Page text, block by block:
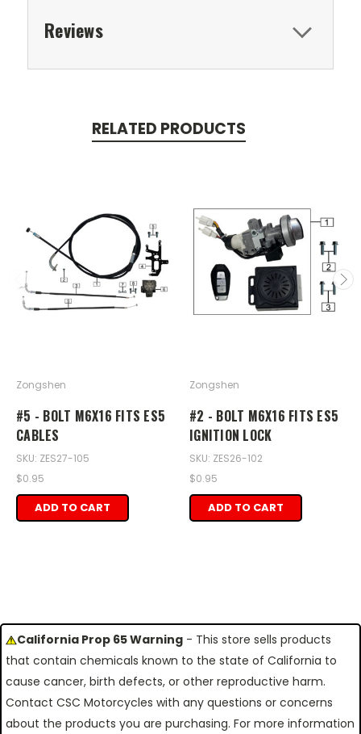
Reviews
RELATED PRODUCTS
Zongshen
#5 - BOLT M6X16 FITS ES5
CABLES
SKU: ZES27-105
$0.95
ADD TO CART
Zongshen
#2 - BOLT M6X16 FITS ES5
IGNITION LOCK
SKU: ZES26-102
$0.95
ADD TO CART
California Prop 65 Warning - This store sells products
that contain chemicals known to the state of California to
cause cancer, birth defects, or other reproductive harm.
Contact CSC Motorcycles with any questions or concerns
about the products you are purchasing. For more information